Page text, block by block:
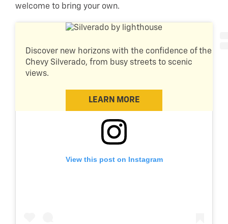
welcome to bring your own.
Discover new horizons with the confidence of the
Chevy Silverado, from busy streets to scenic
views.
LEARN MORE
View this post on Instagram